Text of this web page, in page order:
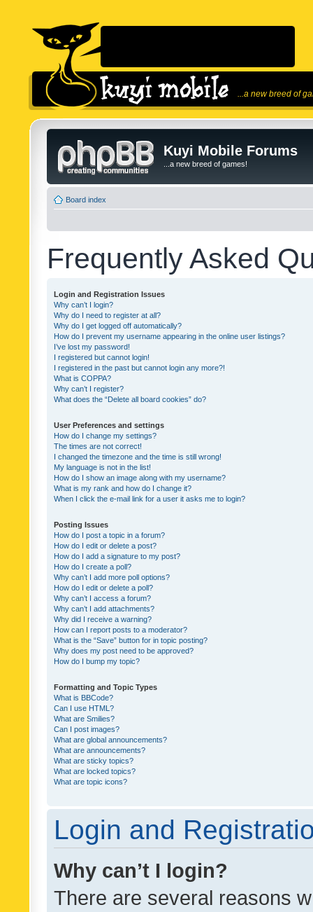
...a new breed of
Kuyi Mobile Forums
...a new breed of games!
Board index
Frequently Asked
Login and Registration Issues
Why can’t I login?
Why do I need to register at all?
Why do I get logged off automatically?
How do I prevent my username appearing in the online user listings?
I’ve lost my password!
I registered but cannot login!
I registered in the past but cannot login any more?!
What is COPPA?
Why can’t I register?
What does the “Delete all board cookies” do?
User Preferences and settings
How do I change my settings?
The times are not correct!
I changed the timezone and the time is still wrong!
My language is not in the list!
How do I show an image along with my username?
What is my rank and how do I change it?
When I click the e-mail link for a user it asks me to login?
Posting Issues
How do I post a topic in a forum?
How do I edit or delete a post?
How do I add a signature to my post?
How do I create a poll?
Why can’t I add more poll options?
How do I edit or delete a poll?
Why can’t I access a forum?
Why can’t I add attachments?
Why did I receive a warning?
How can I report posts to a moderator?
What is the “Save” button for in topic posting?
Why does my post need to be approved?
How do I bump my topic?
Formatting and Topic Types
What is BBCode?
Can I use HTML?
What are Smilies?
Can I post images?
What are global announcements?
What are announcements?
What are sticky topics?
What are locked topics?
What are topic icons?
Login and
Why can’t I login?
There are several reasons